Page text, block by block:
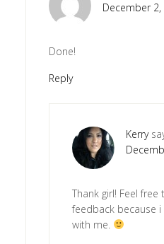
December
Done!
Reply
Kerry
Thank girl! Feel
feedback because
with me.